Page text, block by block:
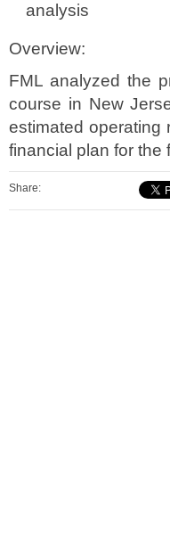
analysis
Overview:
FML analyzed the
course in New
estimated operating
financial plan for the
Share: